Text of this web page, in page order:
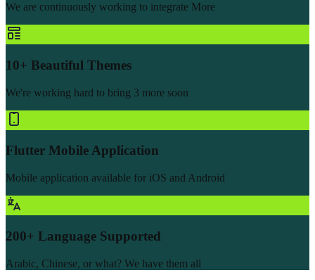
We are continuously working to integrate More
10+ Beautiful Themes
We're working hard to bring 3 more soon
Flutter Mobile Application
Mobile application available for iOS and Android
200+ Language Supported
Arabic, Chinese, or what? We have them all